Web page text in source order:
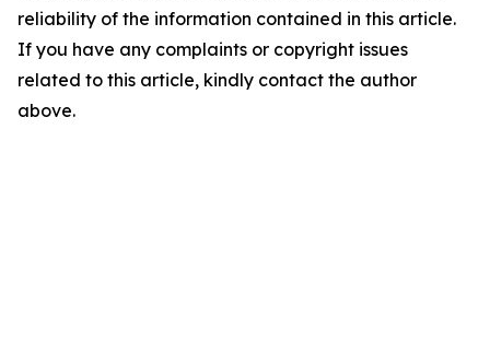
reliability of the information contained in this article.
If you have any complaints or copyright issues
related to this article, kindly contact the author
above.